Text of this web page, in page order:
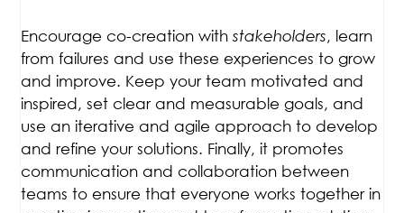
Encourage co-creation withstakeholders, learn
from failures and use these experiences to grow
and improve. Keep your team motivated and
inspired, set clear and measurable goals, and
use an iterative and agile approach to develop
and refine your solutions. Finally, it promotes
communication and collaboration between
teams to ensure that everyone works together in